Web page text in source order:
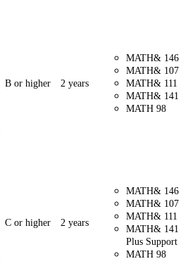
B or higher 2 years
MATH& 146
MATH& 107
MATH& 111
MATH& 141
MATH 98
C or higher 2 years
MATH& 146
MATH& 107
MATH& 111
MATH& 141
Plus Support
MATH 98